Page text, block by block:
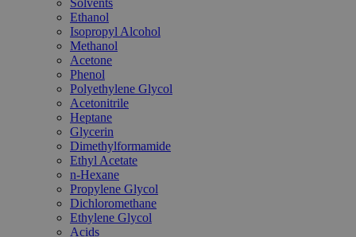
Solvents
Ethanol
Isopropyl Alcohol
Methanol
Acetone
Phenol
Polyethylene Glycol
Acetonitrile
Heptane
Glycerin
Dimethylformamide
Ethyl Acetate
n-Hexane
Propylene Glycol
Dichloromethane
Ethylene Glycol
Acids